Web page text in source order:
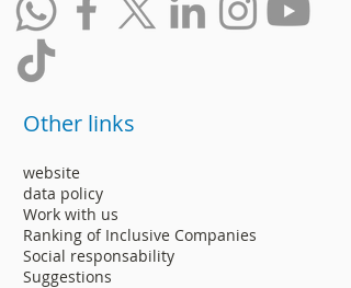
Other links
website
data policy
Work with us
Ranking of Inclusive Companies
Social responsability
Suggestions